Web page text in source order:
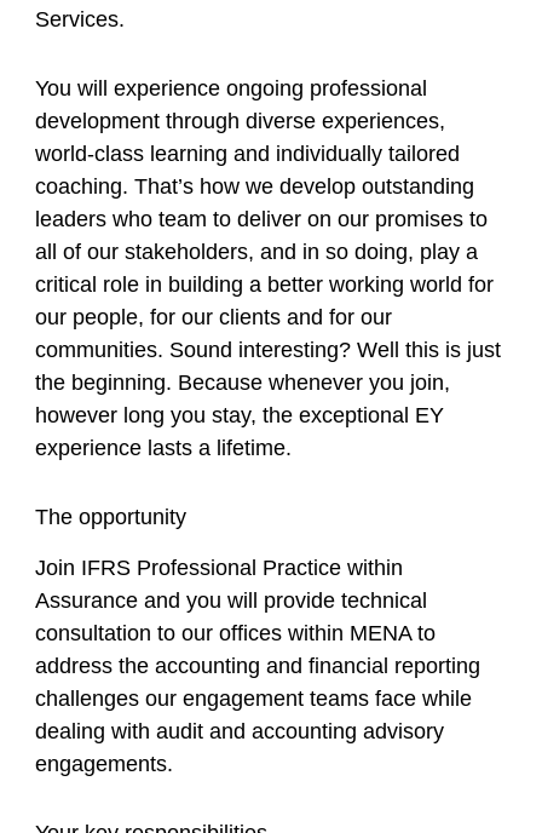
Services.
You will experience ongoing professional
development through diverse experiences,
world-class learning and individually tailored
coaching. That’s how we develop outstanding
leaders who team to deliver on our promises to
all of our stakeholders, and in so doing, play a
critical role in building a better working world for
our people, for our clients and for our
communities. Sound interesting? Well this is just
the beginning. Because whenever you join,
however long you stay, the exceptional EY
experience lasts a lifetime.
The opportunity
Join IFRS Professional Practice within
Assurance and you will provide technical
consultation to our offices within MENA to
address the accounting and financial reporting
challenges our engagement teams face while
dealing with audit and accounting advisory
engagements.